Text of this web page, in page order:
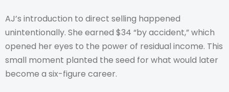
AJ’s introduction to direct selling happened
unintentionally. She earned $34 “by accident,” which
opened her eyes to the power of residual income. This
small moment planted the seed for what would later
become a six-figure career.